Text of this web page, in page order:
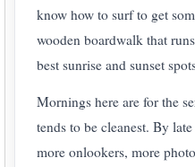
know how to surf to get
wooden boardwalk that
best sunrise and sunset
Mornings here are for the
tends to be cleanest. By
more onlookers, more